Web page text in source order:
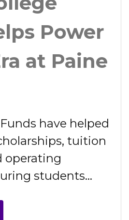
Power
at Paine
have helped
tuition
operating
students...